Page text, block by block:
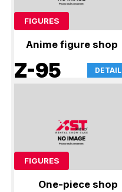
FIGURES
Anime figure shop
Z-95 DETAIL
FIGURES
One-piece shop